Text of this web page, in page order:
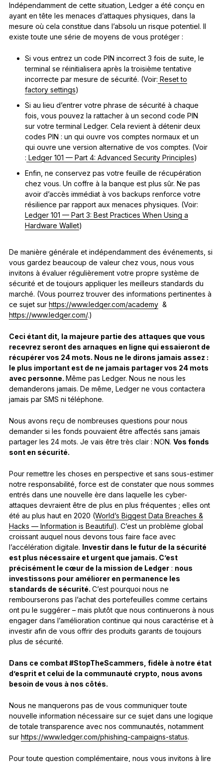
Indépendamment de cette situation, Ledger a été conçu en
ayant en tête les menaces d’attaques physiques, dans la
mesure où cela constitue dans l’absolu un risque potentiel. Il
existe toute une série de moyens de vous protéger :
Si vous entrez un code PIN incorrect 3 fois de suite, le
terminal se réinitialisera après la troisième tentative
incorrecte par mesure de sécurité. (Voir: Reset to
factory settings)
Si au lieu d’entrer votre phrase de sécurité à chaque
fois, vous pouvez la rattacher à un second code PIN
sur votre terminal Ledger. Cela revient à détenir deux
codes PIN : un qui ouvre vos comptes normaux et un
qui ouvre une version alternative de vos comptes. (Voir
: Ledger 101 — Part 4: Advanced Security Principles)
Enfin, ne conservez pas votre feuille de récupération
chez vous. Un coffre à la banque est plus sûr. Ne pas
avoir d’accès immédiat à vos backups renforce votre
résilience par rapport aux menaces physiques. (Voir:
Ledger 101 — Part 3: Best Practices When Using a
Hardware Wallet)
De manière générale et indépendamment des événements, si
vous gardez beaucoup de valeur chez vous, nous vous
invitons à évaluer régulièrement votre propre système de
sécurité et de toujours appliquer les meilleurs standards du
marché. (Vous pourrez trouver des informations pertinentes à
ce sujet sur https://www.ledger.com/academy&
https://www.ledger.com/.)
Ceci étant dit, la majeure partie des attaques que vous
recevrez seront des arnaques en ligne qui essaieront de
récupérer vos 24 mots. Nous ne le dirons jamais assez :
le plus important est de ne jamais partager vos 24 mots
avec personne. Même pas Ledger. Nous ne nous les
demanderons jamais. De même, Ledger ne vous contactera
jamais par SMS ni téléphone.
Nous avons reçu de nombreuses questions pour nous
demander si les fonds pouvaient être affectés sans jamais
partager les 24 mots. Je vais être très clair : NON. Vos fonds
sont en sécurité.
Pour remettre les choses en perspective et sans sous-estimer
notre responsabilité, force est de constater que nous sommes
entrés dans une nouvelle ère dans laquelle les cyber-
attaques devraient être de plus en plus fréquentes ; elles ont
été au plus haut en 2020 (World’s Biggest Data Breaches &
Hacks — Information is Beautiful). C’est un problème global
croissant auquel nous devons tous faire face avec
l’accélération digitale. Investir dans le futur de la sécurité
est plus nécessaire et urgent que jamais. C’est
précisément le cœur de la mission de Ledger: nous
investissons pour améliorer en permanence les
standards de sécurité. C’est pourquoi nous ne
rembourserons pas l’achat des portefeuilles comme certains
ont pu le suggérer – mais plutôt que nous continuerons à nous
engager dans l’amélioration continue qui nous caractérise et à
investir afin de vous offrir des produits garants de toujours
plus de sécurité.
Dans ce combat #StopTheScammers, fidèle à notre état
d’esprit et celui de la communauté crypto, nous avons
besoin de vous à nos côtés.
Nous ne manquerons pas de vous communiquer toute
nouvelle information nécessaire sur ce sujet dans une logique
de totale transparence avec nos communautés, notamment
sur https://www.ledger.com/phishing-campaigns-status.
Pour toute question complémentaire, nous vous invitons à lire